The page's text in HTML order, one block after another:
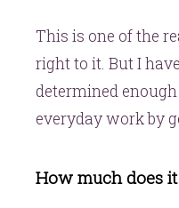
This is one of the
right to it. But I
determined
everyday work by
How much does